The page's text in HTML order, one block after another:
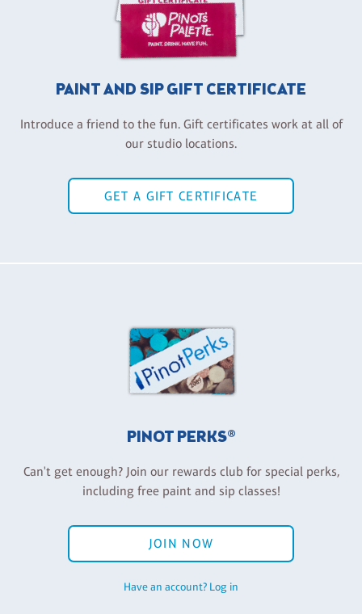
PAINT AND SIP GIFT CERTIFICATE
Introduce a friend to the fun. Gift certificates work at all of
our studio locations.
GET A GIFT CERTIFICATE
PINOT PERKS®
Can't get enough? Join our rewards club for special perks,
including free paint and sip classes!
JOIN NOW
Have an account? Log in